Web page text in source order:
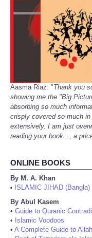
Aasma Riaz: "Thank you
showing me the "Big
absorbing so much
crisply covered so much
extensively. I am just
reading your book..., a
ONLINE BOOKS
By M. A. Khan
•
ISLAMIC JIHAD (Bangla)
By Abul Kasem
• Guide to Quranic
• Islamic Voodoos
• A Complete Guide to Allah